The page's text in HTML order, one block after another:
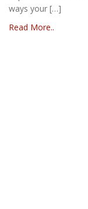
ways your […]
Read More..